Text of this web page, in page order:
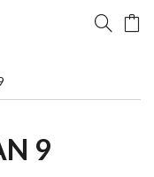
9